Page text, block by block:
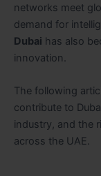
networks meet
demand for
Dubai has also
innovation.
The following
contribute to
industry, and the
across the UAE.